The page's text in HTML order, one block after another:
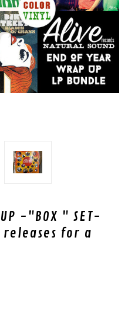
-"BOX " SET-
releases for a